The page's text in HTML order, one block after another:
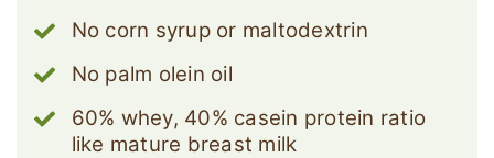
No corn syrup or maltodextrin
No palm olein oil
60% whey, 40% casein protein ratio
like mature breast milk